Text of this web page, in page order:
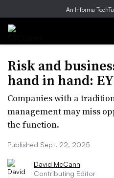
An Informa
Risk and
hand in hand: EY
Companies with a
management may miss
the function.
Published Sept. 22, 2025
David McCann
Contributing Editor